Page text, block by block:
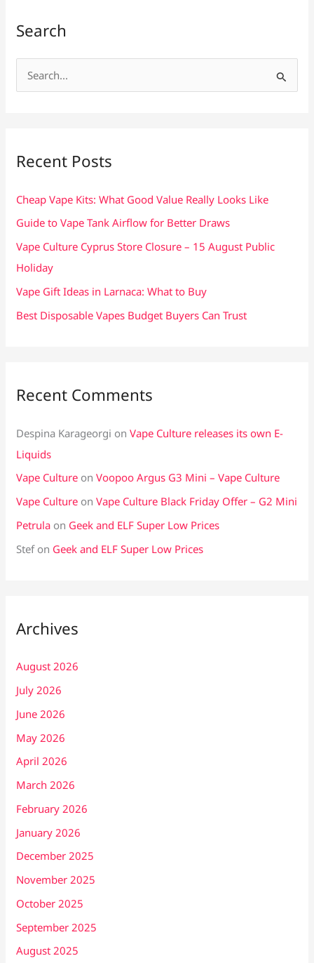
Search
e
f
Recent Posts
Cheap Vape Kits: What Good Value Really Looks Like
Guide to Vape Tank Airflow for Better Draws
Vape Culture Cyprus Store Closure – 15 August Public
Holiday
Vape Gift Ideas in Larnaca: What to Buy
Best Disposable Vapes Budget Buyers Can Trust
Recent Comments
Despina Karageorgi onVape Culture releases its own E-
Liquids
Vape Culture onVoopoo Argus G3 Mini – Vape Culture
Vape Culture onVape Culture Black Friday Offer – G2 Mini
Petrula on Geek and ELF Super Low Prices
Stefon Geek and ELF Super Low Prices
Archives
August 2026
July 2026
June 2026
May 2026
April 2026
March 2026
February 2026
January 2026
December 2025
November 2025
October 2025
September 2025
August 2025